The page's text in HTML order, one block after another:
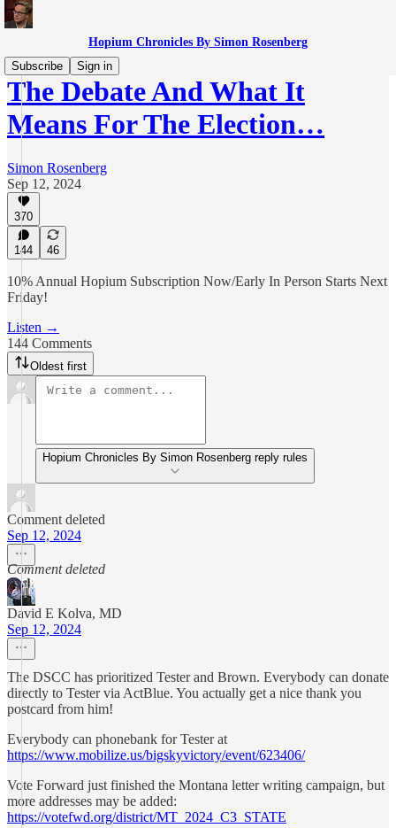
Hopium Chronicles By Simon Rosenberg
Subscribe
Sign in
The Debate And What It
Means For The Election…
Simon Rosenberg
Sep 12, 2024
370
144 46
10% Annual Hopium Subscription Now/Early In Person Starts Next
Friday!
Listen →
144 Comments
Oldest first
Hopium Chronicles By Simon Rosenberg reply rules
Comment deleted
Sep 12, 2024
Comment deleted
David E Kolva, MD
Sep 12, 2024
The DSCC has prioritized Tester and Brown. Everybody can donate
directly to Tester via ActBlue. You actually get a nice thank you
postcard from him!
Everybody can phonebank for Tester at
https://www.mobilize.us/bigskyvictory/event/623406/
Vote Forward just finished the Montana letter writing campaign, but
more addresses may be added:
https://votefwd.org/district/MT_2024_C3_STATE